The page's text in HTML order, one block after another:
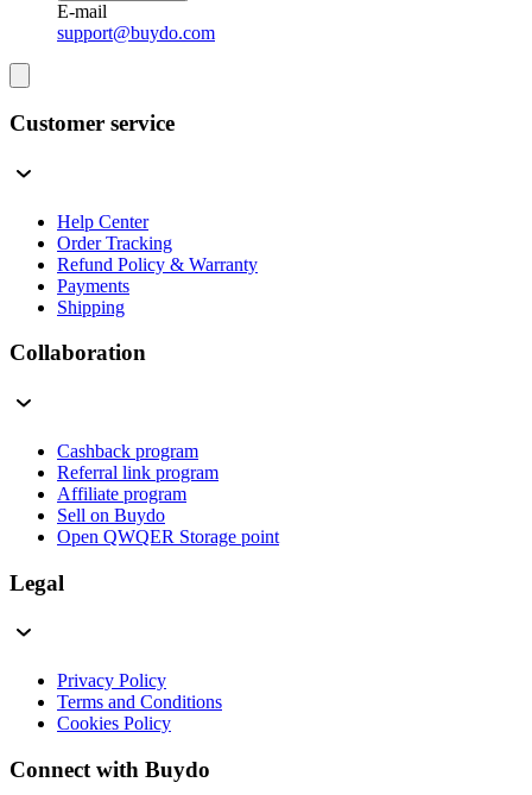
E-mail
support@buydo.com
Customer service
Help Center
Order Tracking
Refund Policy & Warranty
Payments
Shipping
Collaboration
Cashback program
Referral link program
Affiliate program
Sell on Buydo
Open QWQER Storage point
Legal
Privacy Policy
Terms and Conditions
Cookies Policy
Connect with Buydo